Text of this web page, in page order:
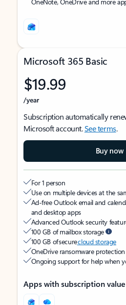
Microsoft 365 Basic
$19.99
/year
Subscription automatically
Microsoft account.See terms.
Buy now
For 1 person
Use on multiple devices at the
Ad-free Outlook email and
and desktop apps
Advanced Outlook security
100 GB of mailbox storage
100 GB of securecloud storage
OneDrive ransomware
Ongoing support for help when
Apps with subscription value